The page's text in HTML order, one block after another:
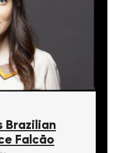
Brazilian
Falcāo